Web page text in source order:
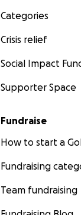
Categories
Crisis relief
Social Impact
Supporter Space
Fundraise
How to start a
Fundraising
Team fundraising